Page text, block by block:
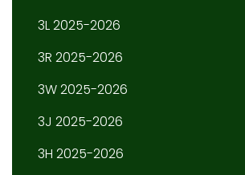
3L 2025-2026
3R 2025-2026
3W 2025-2026
3J 2025-2026
3H 2025-2026